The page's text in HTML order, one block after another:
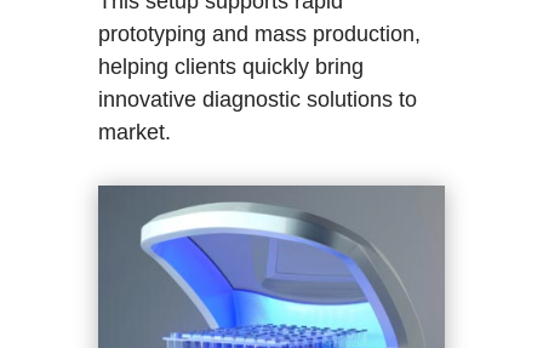
prototyping and mass production,
helping clients quickly bring
innovative diagnostic solutions to
market.